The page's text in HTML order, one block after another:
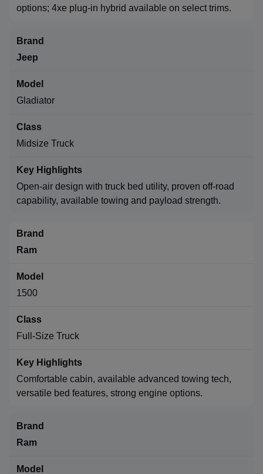
options; 4xe plug-in hybrid available on select trims.
Jeep
Gladiator
Midsize Truck
Open-air design with truck bed utility, proven off-road
capability, available towing and payload strength.
Ram
1500
Full-Size Truck
Comfortable cabin, available advanced towing tech,
versatile bed features, strong engine options.
Ram